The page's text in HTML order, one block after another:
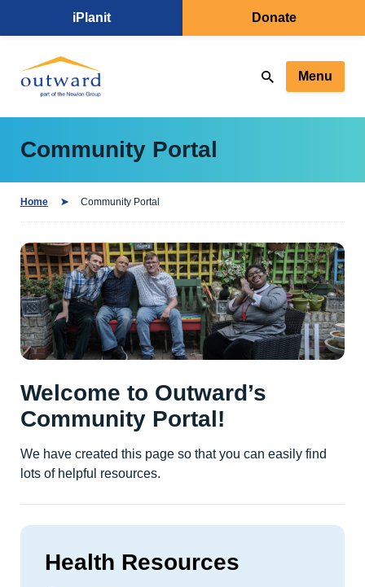
iPlanit Donate
Menu
Community Portal
Home Community Portal
Welcome to Outward’s
Community Portal!
We have created this page so that you can easily find
lots of helpful resources.
Health Resources